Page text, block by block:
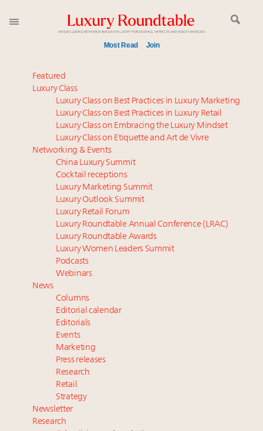
Most Read Join
Meet our Sept. 16 summit speakers who shape
America’s skyline
Experiential luxury, cars and beauty driving Indian
luxury market
Luxury in China: Turning the corner or still in the
tunnel?
IP options to protect products in the fashion
industry
Where is luxury headed? Last chance to register for
tomorrow's webinar
Extended call for nominations: Luxury Women
Leaders to Watch 2027
Aimée Ann Lou embraces conscious couture with
wholly sustainable luxury footwear across entire
value chain
Webinar June 26: How do top luxury agents get
their deals?
Namibia on track to have 10,000 millionaires by 2040
Book your spot at Luxury Roundtable's flagship
Luxury Outlook Summit 2025 New York
Featured
Luxury Class
Luxury Class on Best Practices in Luxury Marketing
Luxury Class on Best Practices in Luxury Retail
Luxury Class on Embracing the Luxury Mindset
Luxury Class on Etiquette and Art de Vivre
Networking & Events
China Luxury Summit
Cocktail receptions
Luxury Marketing Summit
Luxury Outlook Summit
Luxury Retail Forum
Luxury Roundtable Annual Conference (LRAC)
Luxury Roundtable Awards
Luxury Women Leaders Summit
Podcasts
Webinars
News
Columns
Editorial calendar
Editorials
Events
Marketing
Press releases
Research
Retail
Strategy
Newsletter
Research